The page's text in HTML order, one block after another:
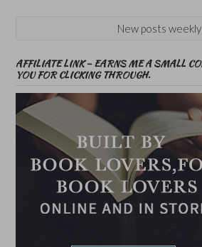
New posts weekly
AFFILIATE LINK – EARNS ME A SMALL
YOU FOR CLICKING THROUGH.